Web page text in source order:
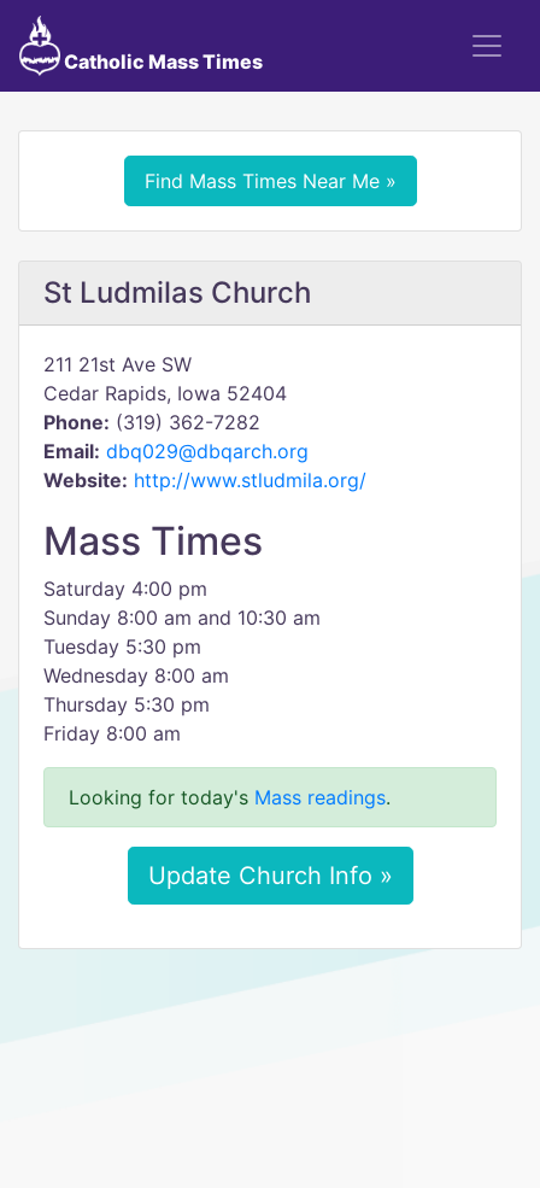
Catholic Mass Times
Find Mass Times Near Me »
St Ludmilas Church
211 21st Ave SW
Cedar Rapids, Iowa 52404
Phone: (319) 362-7282
Email: dbq029@dbqarch.org
Website: http://www.stludmila.org/
Mass Times
Saturday 4:00 pm
Sunday 8:00 am and 10:30 am
Tuesday 5:30 pm
Wednesday 8:00 am
Thursday 5:30 pm
Friday 8:00 am
Looking for today's Mass readings.
Update Church Info »